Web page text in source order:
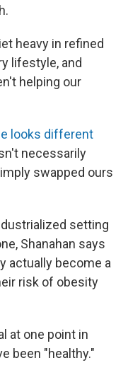
heavy in refined
lifestyle, and
helping our
looks different
necessarily
swapped ours
setting
Shanahan says
actually become a
risk of obesity
at one point in
been "healthy."